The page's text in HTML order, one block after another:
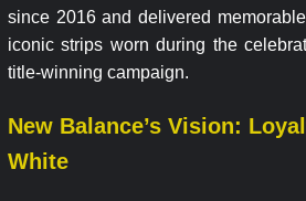
since 2016 and delivered
iconic strips worn during the
title-winning campaign.
New Balance’s Vision:
White